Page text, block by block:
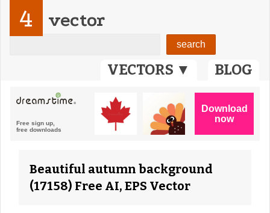
VECTORS ▼ BLOG
4 vector
Beautiful autumn background
(17158) Free AI, EPS Vector